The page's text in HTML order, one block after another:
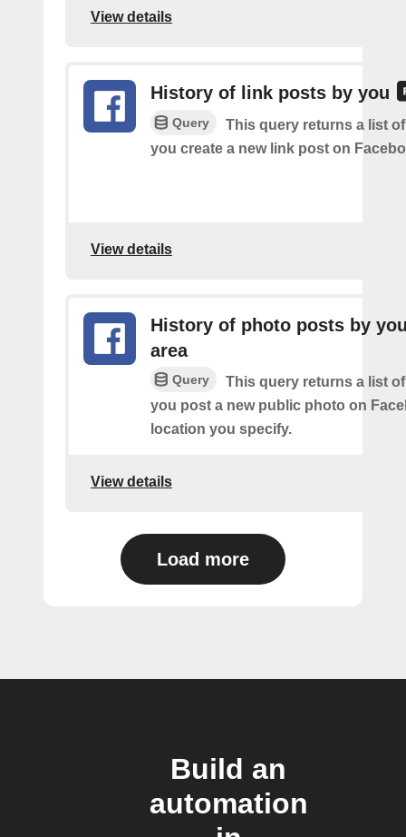
View details
History of link posts by you
Query
This query returns a list
you create a new link post on
View details
History of photo posts by
area
Query
This query returns a list
you post a new public photo on
location you specify.
View details
Load more
Build an
automation